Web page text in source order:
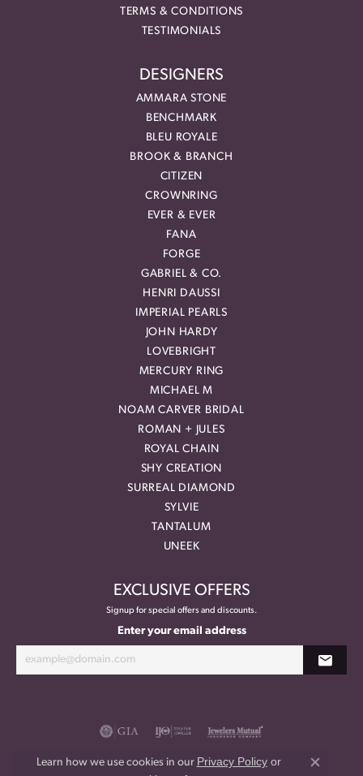
TERMS & CONDITIONS
TESTIMONIALS
DESIGNERS
AMMARA STONE
BENCHMARK
BLEU ROYALE
BROOK & BRANCH
CITIZEN
CROWNRING
EVER & EVER
FANA
FORGE
GABRIEL & CO.
HENRI DAUSSI
IMPERIAL PEARLS
JOHN HARDY
LOVEBRIGHT
MERCURY RING
MICHAEL M
NOAM CARVER BRIDAL
ROMAN + JULES
ROYAL CHAIN
SHY CREATION
SURREAL DIAMOND
SYLVIE
TANTALUM
UNEEK
EXCLUSIVE OFFERS
Signup for special offers and discounts.
Enter your email address
Learn how we use cookies in our Privacy Policyor
Close